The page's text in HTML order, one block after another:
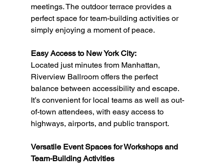
meetings. The outdoor terrace provides a
perfect space for team-building activities or
simply enjoying a moment of peace.
Easy Access to New York City:
Located just minutes from Manhattan,
Riverview Ballroom offers the perfect
balance between accessibility and escape.
It’s convenient for local teams as well as out-
of-town attendees, with easy access to
highways, airports, and public transport.
Versatile Event Spaces for Workshops and
Team-Building Activities